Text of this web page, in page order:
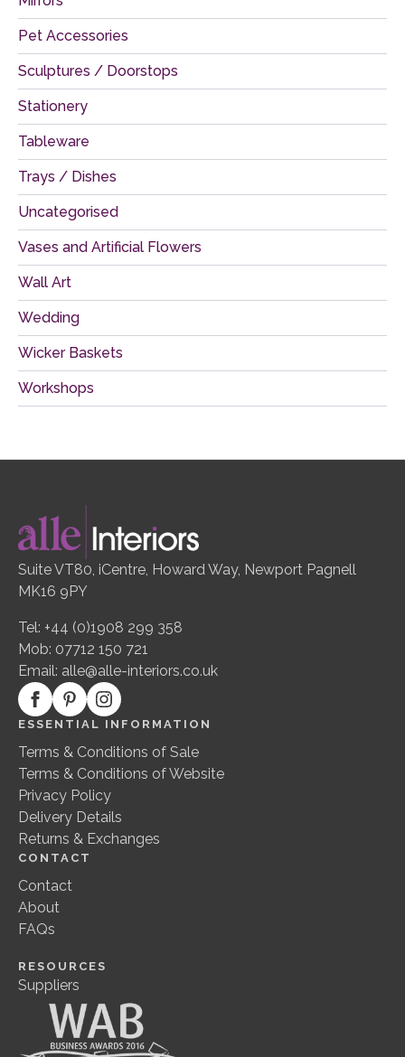
Pet Accessories
Sculptures / Doorstops
Stationery
Tableware
Trays / Dishes
Uncategorised
Vases and Artificial Flowers
Wall Art
Wedding
Wicker Baskets
Workshops
Suite VT80, iCentre, Howard Way, Newport Pagnell
MK16 9PY
Tel: +44 (0)1908 299 358
Mob: 07712 150 721
Email: alle@alle-interiors.co.uk
ESSENTIAL INFORMATION
Terms & Conditions of Sale
Terms & Conditions of Website
Privacy Policy
Delivery Details
Returns & Exchanges
CONTACT
Contact
About
FAQs
RESOURCES
Suppliers